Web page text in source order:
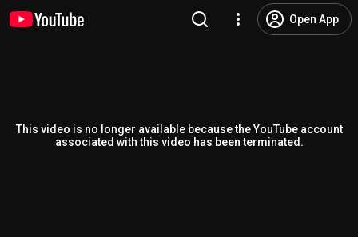
Open App
This video is no longer available because the YouTube account
associated with this video has been terminated.